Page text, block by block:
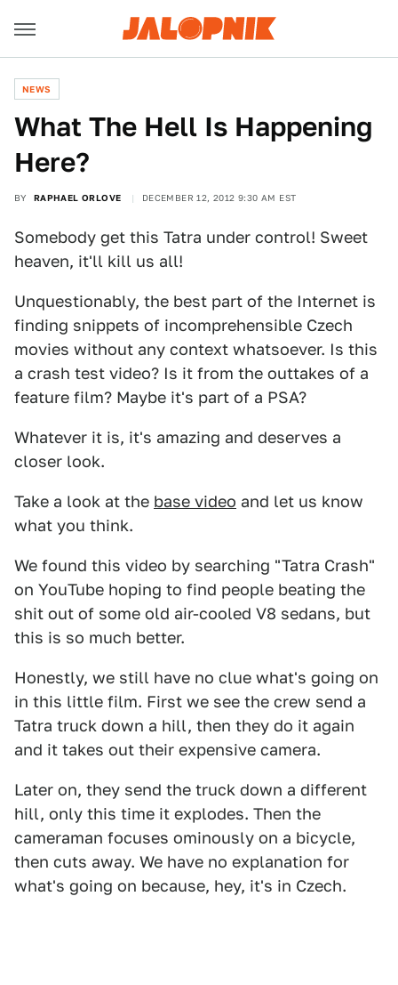
NEWS
What The Hell Is Happening
Here?
BY RAPHAEL ORLOVE DECEMBER 12, 2012 9:30 AM EST
Somebody get this Tatra under control! Sweet
heaven, it'll kill us all!
Unquestionably, the best part of the Internet is
finding snippets of incomprehensible Czech
movies without any context whatsoever. Is this
a crash test video? Is it from the outtakes of a
feature film? Maybe it's part of a PSA?
Whatever it is, it's amazing and deserves a
closer look.
Take a look at the base video and let us know
what you think.
We found this video by searching "Tatra Crash"
on YouTube hoping to find people beating the
shit out of some old air-cooled V8 sedans, but
this is so much better.
Honestly, we still have no clue what's going on
in this little film. First we see the crew send a
Tatra truck down a hill, then they do it again
and it takes out their expensive camera.
Later on, they send the truck down a different
hill, only this time it explodes. Then the
cameraman focuses ominously on a bicycle,
then cuts away. We have no explanation for
what's going on because, hey, it's in Czech.